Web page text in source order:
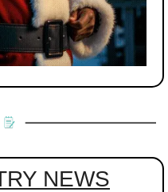
NEWS